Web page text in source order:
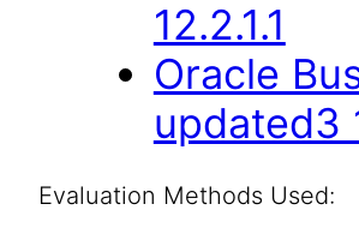
12.2.1.1
Oracle
updated3
Evaluation Methods Used: